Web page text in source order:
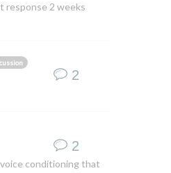
response 2 weeks
2
conditioning that
2